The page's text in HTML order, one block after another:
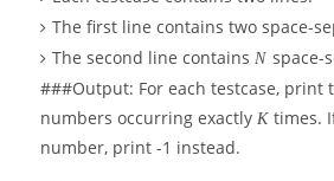
The first line contains two space-
The second line contains N space-
###Output: For each testcase, print
numbers occurring exactly K times.
number, print -1 instead.